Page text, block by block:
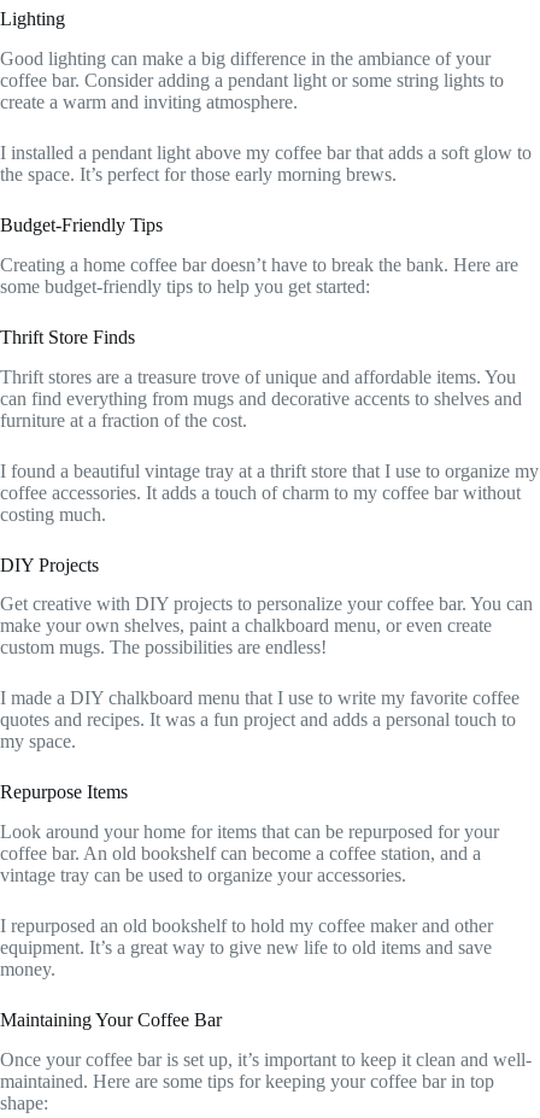
Lighting
Good lighting can make a big difference in the ambiance of your
coffee bar. Consider adding a pendant light or some string lights to
create a warm and inviting atmosphere.
I installed a pendant light above my coffee bar that adds a soft glow to
the space. It’s perfect for those early morning brews.
Budget-Friendly Tips
Creating a home coffee bar doesn’t have to break the bank. Here are
some budget-friendly tips to help you get started:
Thrift Store Finds
Thrift stores are a treasure trove of unique and affordable items. You
can find everything from mugs and decorative accents to shelves and
furniture at a fraction of the cost.
I found a beautiful vintage tray at a thrift store that I use to organize my
coffee accessories. It adds a touch of charm to my coffee bar without
costing much.
DIY Projects
Get creative with DIY projects to personalize your coffee bar. You can
make your own shelves, paint a chalkboard menu, or even create
custom mugs. The possibilities are endless!
I made a DIY chalkboard menu that I use to write my favorite coffee
quotes and recipes. It was a fun project and adds a personal touch to
my space.
Repurpose Items
Look around your home for items that can be repurposed for your
coffee bar. An old bookshelf can become a coffee station, and a
vintage tray can be used to organize your accessories.
I repurposed an old bookshelf to hold my coffee maker and other
equipment. It’s a great way to give new life to old items and save
money.
Maintaining Your Coffee Bar
Once your coffee bar is set up, it’s important to keep it clean and well-
maintained. Here are some tips for keeping your coffee bar in top
shape: